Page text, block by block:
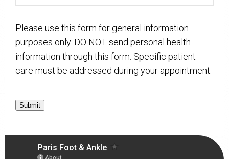
Please use this form for general information
purposes only. DO NOT send personal health
information through this form. Specific patient
care must be addressed during your appointment.
Submit